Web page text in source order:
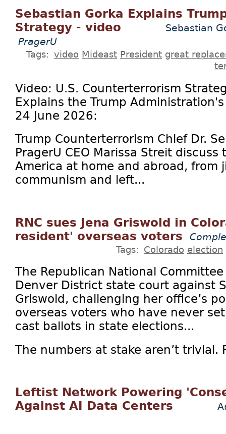
Sebastian Gorka Explains
Strategy - video
Sebastian
PragerU
Tags: video Mideast President great
Video: U.S. Counterterrorism
Explains the Trump
24 June 2026:
Trump Counterterrorism Chief Dr.
PragerU CEO Marissa Streit
America at home and abroad, from
communism and left...
RNC sues Jena Griswold in
resident' overseas voters
Tags: Colorado election
The Republican National
Denver District state court against
Griswold, challenging her office’s
overseas voters who have never
cast ballots in state elections...
The numbers at stake aren’t trivial.
Leftist Network Powering
Against AI Data Centers